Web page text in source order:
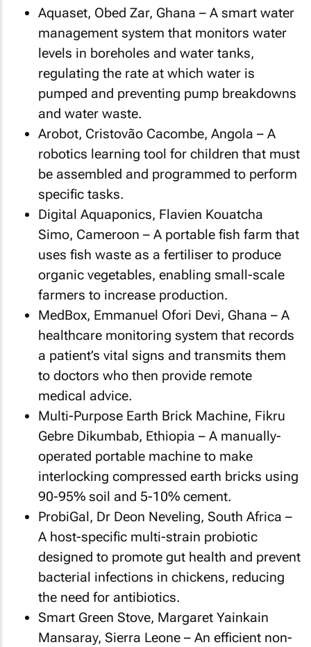
Aquaset, Obed Zar, Ghana – A smart water
management system that monitors water
levels in boreholes and water tanks,
regulating the rate at which water is
pumped and preventing pump breakdowns
and water waste.
Arobot, Cristovão Cacombe, Angola – A
robotics learning tool for children that must
be assembled and programmed to perform
specific tasks.
Digital Aquaponics, Flavien Kouatcha
Simo, Cameroon – A portable fish farm that
uses fish waste as a fertiliser to produce
organic vegetables, enabling small-scale
farmers to increase production.
MedBox, Emmanuel Ofori Devi, Ghana – A
healthcare monitoring system that records
a patient’s vital signs and transmits them
to doctors who then provide remote
medical advice.
Multi-Purpose Earth Brick Machine, Fikru
Gebre Dikumbab, Ethiopia – A manually-
operated portable machine to make
interlocking compressed earth bricks using
90-95% soil and 5-10% cement.
ProbiGal, Dr Deon Neveling, South Africa –
A host-specific multi-strain probiotic
designed to promote gut health and prevent
bacterial infections in chickens, reducing
the need for antibiotics.
Smart Green Stove, Margaret Yainkain
Mansaray, Sierra Leone – An efficient non-